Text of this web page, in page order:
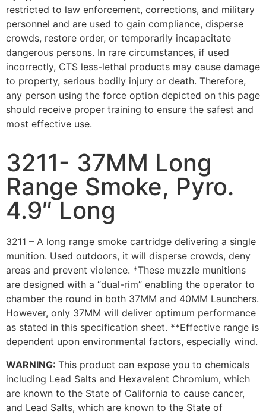
restricted to law enforcement, corrections, and military
personnel and are used to gain compliance, disperse
crowds, restore order, or temporarily incapacitate
dangerous persons. In rare circumstances, if used
incorrectly, CTS less-lethal products may cause damage
to property, serious bodily injury or death. Therefore,
any person using the force option depicted on this page
should receive proper training to ensure the safest and
most effective use.
3211- 37MM Long
Range Smoke, Pyro.
4.9″ Long
3211 – A long range smoke cartridge delivering a single
munition. Used outdoors, it will disperse crowds, deny
areas and prevent violence. *These muzzle munitions
are designed with a “dual-rim” enabling the operator to
chamber the round in both 37MM and 40MM Launchers.
However, only 37MM will deliver optimum performance
as stated in this specification sheet. **Effective range is
dependent upon environmental factors, especially wind.
WARNING: This product can expose you to chemicals
including Lead Salts and Hexavalent Chromium, which
are known to the State of California to cause cancer,
and Lead Salts, which are known to the State of